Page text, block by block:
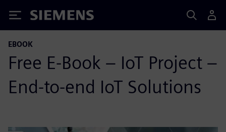
Siemens
EBOOK
Free E-Book – IoT Project –
End-to-end IoT Solutions